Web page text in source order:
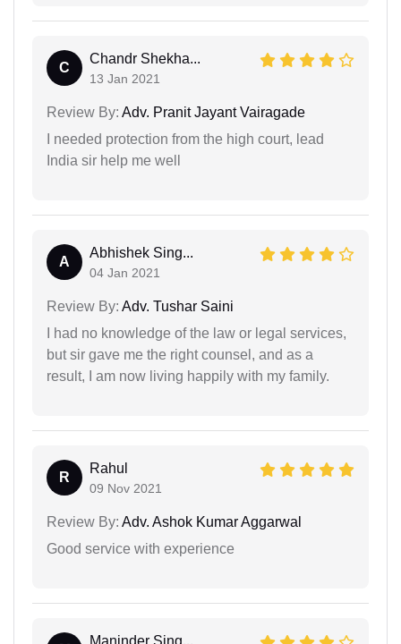
C
Chandr Shekha...
13 Jan 2021
Review By: Adv. Pranit Jayant Vairagade
I needed protection from the high court, lead
India sir help me well
A
Abhishek Sing...
04 Jan 2021
Review By: Adv. Tushar Saini
I had no knowledge of the law or legal services,
but sir gave me the right counsel, and as a
result, I am now living happily with my family.
R
Rahul
09 Nov 2021
Review By: Adv. Ashok Kumar Aggarwal
Good service with experience
Maninder Sing...